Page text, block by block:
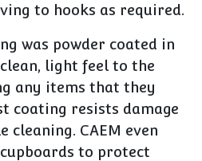
to hooks as required.
was powder coated in
light feel to the
any items that they
coating resists damage
cleaning. CAEM even
to protect